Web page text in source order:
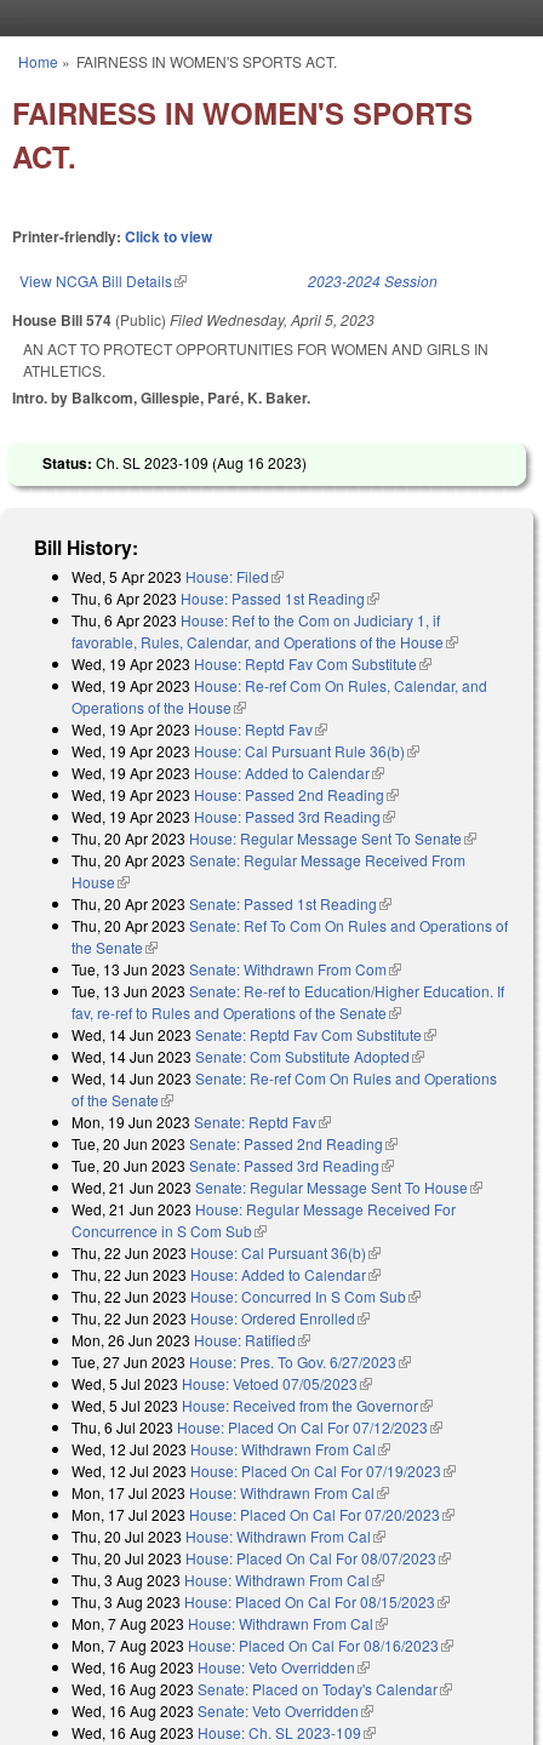
You are here
Home » FAIRNESS IN WOMEN'S SPORTS ACT.
FAIRNESS IN WOMEN'S SPORTS
ACT.
Printer-friendly: Click to view
View NCGA Bill Details(link is external) 2023-2024 Session
House Bill 574 (Public) Filed Wednesday, April 5, 2023
AN ACT TO PROTECT OPPORTUNITIES FOR WOMEN AND GIRLS IN
ATHLETICS.
Intro. by Balkcom, Gillespie, Paré, K. Baker.
Status: Ch. SL 2023-109 (Aug 16 2023)
Bill History:
Wed, 5 Apr 2023 House: Filed(link is external)
Thu, 6 Apr 2023 House: Passed 1st Reading(link is external)
Thu, 6 Apr 2023 House: Ref to the Com on Judiciary 1, if
favorable, Rules, Calendar, and Operations of the House(link is
Wed, 19 Apr 2023 House: Reptd Fav Com Substitute(link is
external)
Wed, 19 Apr 2023 House: Re-ref Com On Rules, Calendar, and
Operations of the House(link is external)
Wed, 19 Apr 2023 House: Reptd Fav(link is external)
Wed, 19 Apr 2023 House: Cal Pursuant Rule 36(b)(link is external)
Wed, 19 Apr 2023 House: Added to Calendar(link is external)
Wed, 19 Apr 2023 House: Passed 2nd Reading(link is external)
Wed, 19 Apr 2023 House: Passed 3rd Reading(link is external)
Thu, 20 Apr 2023 House: Regular Message Sent To Senate(link is
external)
Thu, 20 Apr 2023 Senate: Regular Message Received From
House(link is external)
Thu, 20 Apr 2023 Senate: Passed 1st Reading(link is external)
Thu, 20 Apr 2023 Senate: Ref To Com On Rules and Operations of
the Senate(link is external)
Tue, 13 Jun 2023 Senate: Withdrawn From Com(link is external)
Tue, 13 Jun 2023 Senate: Re-ref to Education/Higher Education. If
fav, re-ref to Rules and Operations of the Senate(link is external)
Wed, 14 Jun 2023 Senate: Reptd Fav Com Substitute(link is
external)
Wed, 14 Jun 2023 Senate: Com Substitute Adopted(link is external)
Wed, 14 Jun 2023 Senate: Re-ref Com On Rules and Operations
of the Senate(link is external)
Mon, 19 Jun 2023 Senate: Reptd Fav(link is external)
Tue, 20 Jun 2023 Senate: Passed 2nd Reading(link is external)
Tue, 20 Jun 2023 Senate: Passed 3rd Reading(link is external)
Wed, 21 Jun 2023 Senate: Regular Message Sent To House(link is
Wed, 21 Jun 2023 House: Regular Message Received For
Concurrence in S Com Sub(link is external)
Thu, 22 Jun 2023 House: Cal Pursuant 36(b)(link is external)
Thu, 22 Jun 2023 House: Added to Calendar(link is external)
Thu, 22 Jun 2023 House: Concurred In S Com Sub(link is external)
Thu, 22 Jun 2023 House: Ordered Enrolled(link is external)
Mon, 26 Jun 2023 House: Ratified(link is external)
Tue, 27 Jun 2023 House: Pres. To Gov. 6/27/2023(link is external)
Wed, 5 Jul 2023 House: Vetoed 07/05/2023(link is external)
Wed, 5 Jul 2023 House: Received from the Governor(link is
external)
Thu, 6 Jul 2023 House: Placed On Cal For 07/12/2023(link is
Wed, 12 Jul 2023 House: Withdrawn From Cal(link is external)
Wed, 12 Jul 2023 House: Placed On Cal For 07/19/2023(link is
Mon, 17 Jul 2023 House: Withdrawn From Cal(link is external)
Mon, 17 Jul 2023 House: Placed On Cal For 07/20/2023(link is
Thu, 20 Jul 2023 House: Withdrawn From Cal(link is external)
Thu, 20 Jul 2023 House: Placed On Cal For 08/07/2023(link is
Thu, 3 Aug 2023 House: Withdrawn From Cal(link is external)
Thu, 3 Aug 2023 House: Placed On Cal For 08/15/2023(link is
Mon, 7 Aug 2023 House: Withdrawn From Cal(link is external)
Mon, 7 Aug 2023 House: Placed On Cal For 08/16/2023(link is
Wed, 16 Aug 2023 House: Veto Overridden(link is external)
Wed, 16 Aug 2023 Senate: Placed on Today's Calendar(link is
Wed, 16 Aug 2023 Senate: Veto Overridden(link is external)
Wed, 16 Aug 2023 House: Ch. SL 2023-109(link is external)